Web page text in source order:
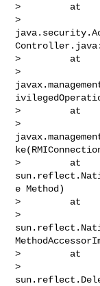
>         at
>
>         at
>
>         at
>
>         at
e Method)
>         at
>
>         at
>